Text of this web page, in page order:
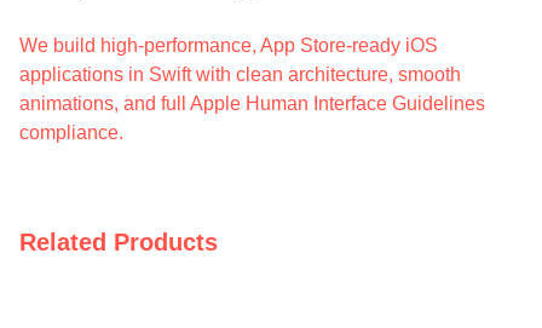
We build high-performance, App Store-ready iOS
applications in Swift with clean architecture, smooth
animations, and full Apple Human Interface Guidelines
compliance.
Related Products